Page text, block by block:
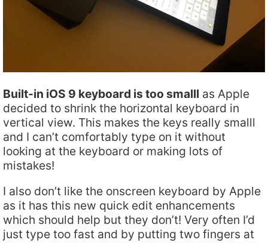
Built-in iOS 9 keyboard is too smalll as Apple
decided to shrink the horizontal keyboard in
vertical view. This makes the keys really smalll
and I can’t comfortably type on it without
looking at the keyboard or making lots of
mistakes!
I also don’t like the onscreen keyboard by Apple
as it has this new quick edit enhancements
which should help but they don’t! Very often I’d
just type too fast and by putting two fingers at